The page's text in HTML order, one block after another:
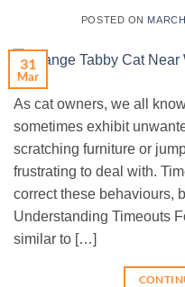
POSTED ON
31
Mar
As cat owners, we all
sometimes exhibit
scratching furniture or
frustrating to deal with.
correct these behaviours,
Understanding Timeouts
similar to […]